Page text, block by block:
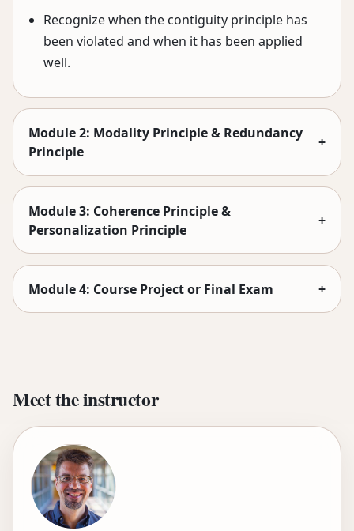
Recognize when the contiguity principle has
been violated and when it has been applied
well.
Module 2: Modality Principle & Redundancy
Principle
+
Module 3: Coherence Principle &
Personalization Principle
+
Module 4: Course Project or Final Exam +
Meet the instructor